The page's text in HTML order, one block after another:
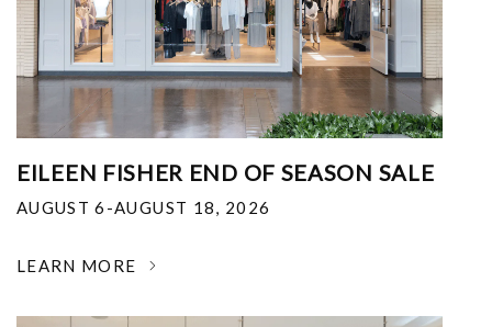
EILEEN FISHER END OF SEASON SALE
AUGUST 6-AUGUST 18, 2026
LEARN MORE